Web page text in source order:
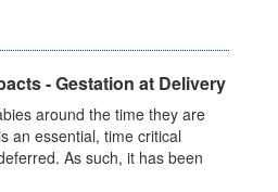
- Gestation at Delivery
around the time they are
an essential, time critical
As such, it has been